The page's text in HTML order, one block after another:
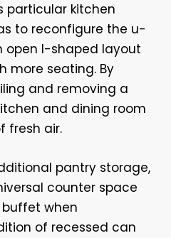
particular kitchen
to reconfigure the u-
open I-shaped layout
more seating. By
and removing a
and dining room
fresh air.
pantry storage,
counter space
buffet when
of recessed can